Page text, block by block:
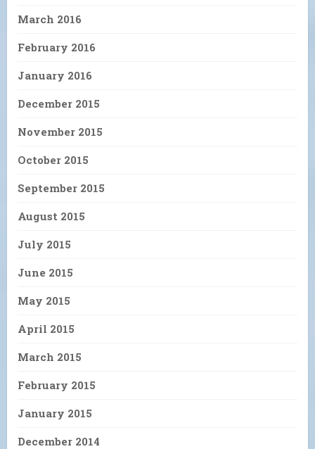
March 2016
February 2016
January 2016
December 2015
November 2015
October 2015
September 2015
August 2015
July 2015
June 2015
May 2015
April 2015
March 2015
February 2015
January 2015
December 2014